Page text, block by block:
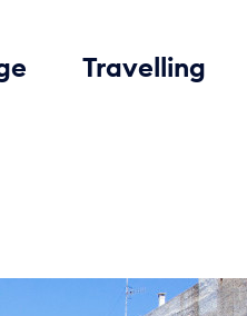
Travelling